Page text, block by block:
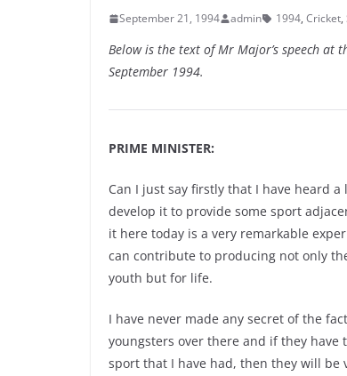
September 21, 1994 admin 1994, Cricket,
Below is the text of Mr Major’s speech at
September 1994.
PRIME MINISTER:
Can I just say firstly that I have heard
develop it to provide some sport
it here today is a very remarkable
can contribute to producing not only
youth but for life.
I have never made any secret of the
youngsters over there and if they
sport that I have had, then they will be